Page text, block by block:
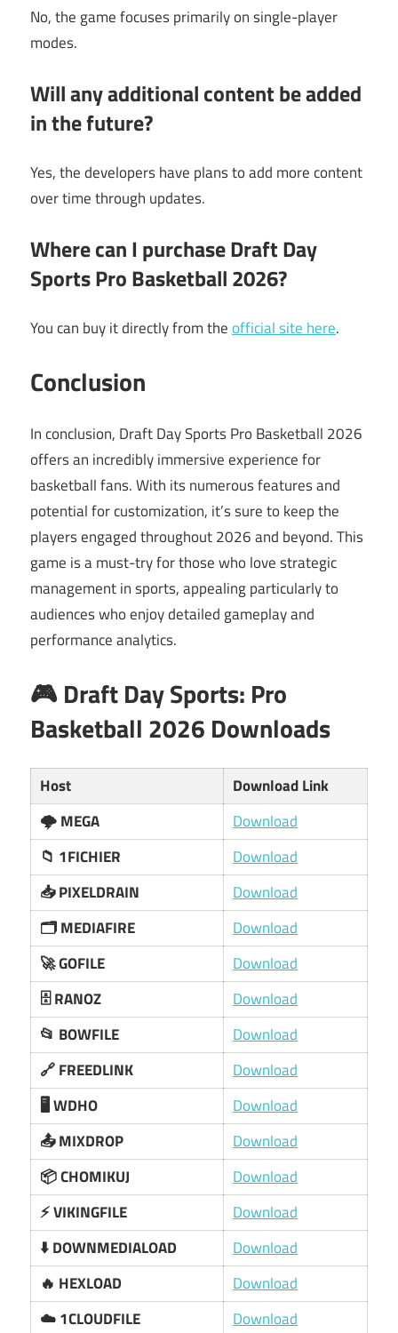
No, the game focuses primarily on single-player
modes.
Will any additional content be added
in the future?
Yes, the developers have plans to add more content
over time through updates.
Where can I purchase Draft Day
Sports Pro Basketball 2026?
You can buy it directly from theofficial site here.
Conclusion
In conclusion, Draft Day Sports Pro Basketball 2026
offers an incredibly immersive experience for
basketball fans. With its numerous features and
potential for customization, it’s sure to keep the
players engaged throughout 2026 and beyond. This
game is a must-try for those who love strategic
management in sports, appealing particularly to
audiences who enjoy detailed gameplay and
performance analytics.
🎮 Draft Day Sports: Pro
Basketball 2026 Downloads
Host
Download Link
🌩️ MEGA
Download
📁 1FICHIER
Download
📥 PIXELDRAIN
Download
🗂️ MEDIAFIRE
Download
🚀 GOFILE
Download
🗄️ RANOZ
Download
📂 BOWFILE
Download
🔗 FREEDLINK
Download
🖥️ WDHO
Download
📤 MIXDROP
Download
📦 CHOMIKUJ
Download
⚡ VIKINGFILE
Download
⬇️ DOWNMEDIALOAD
Download
🔥 HEXLOAD
Download
☁️ 1CLOUDFILE
Download